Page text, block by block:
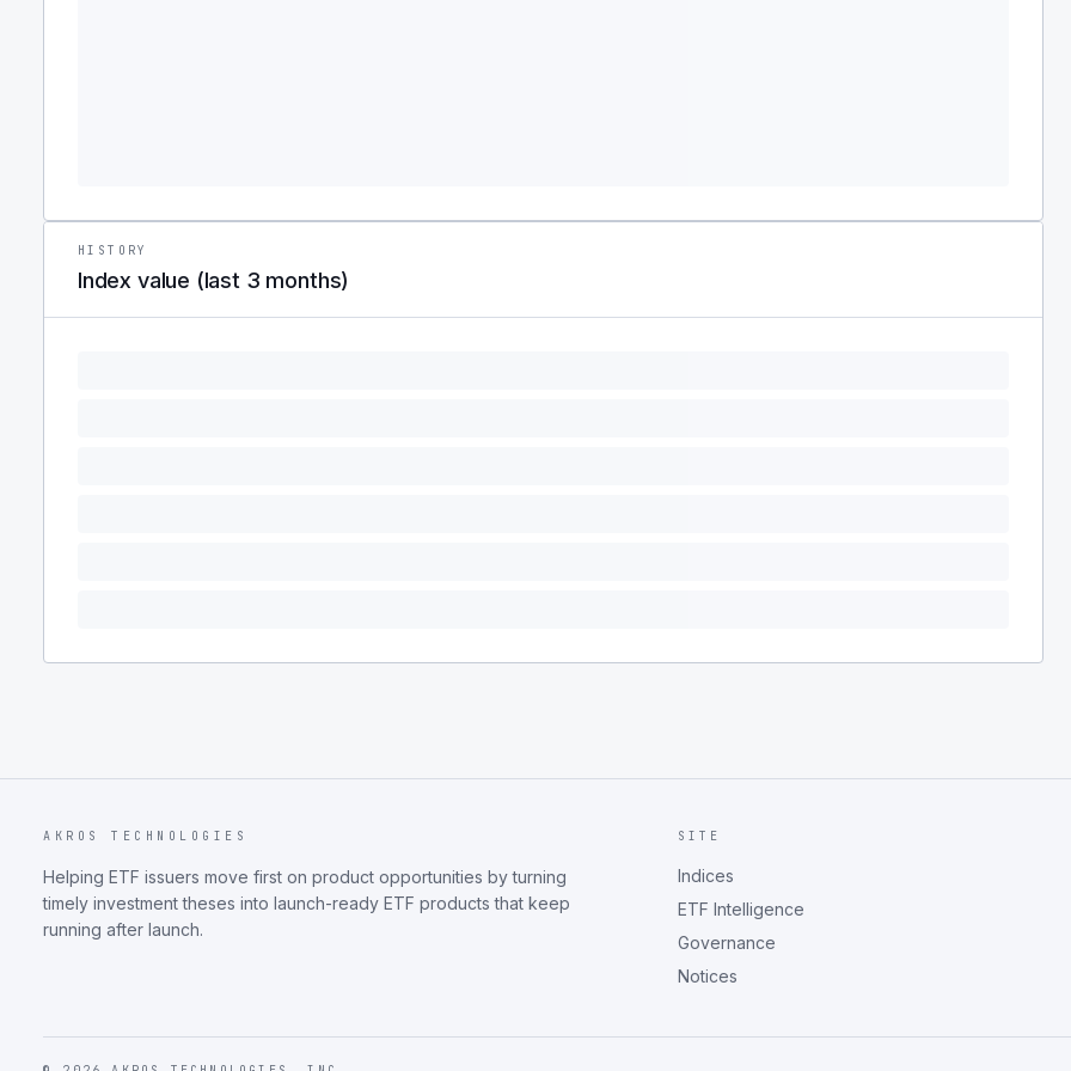
HISTORY
Index value (last 3 months)
AKROS TECHNOLOGIES
Helping ETF issuers move first on product opportunities by turning
timely investment theses into launch-ready ETF products that keep
running after launch.
SITE
Indices
ETF Intelligence
Governance
Notices